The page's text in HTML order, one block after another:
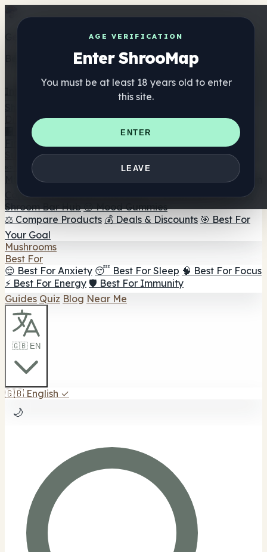
AGE VERIFICATION
Enter ShrooMap
You must be at least 18 years old to enter
this site.
ENTER
LEAVE
Get the ShrooMap app
Better than mobile web — one tap away
Directory
🏢 Maker Directory
📍 Headshop Finder
🔮 Smartshop
Finder 🛒 Online Headshops
Supplements
🍬 Mushroom Gummies
💊 Mushroom Capsules
Mushroom Tinctures 🫙 Mushroom Powders ☕ Mushroom
Coffee 🍫 Mushroom Chocolate 💨 Mushroom Vapes 🍫
Shroom Bar Hub 😌 Mood Gummies
⚖️ Compare Products 💰 Deals & Discounts 🎯 Best For
Your Goal
Mushrooms
Best For
😌 Best For Anxiety 😴 Best For Sleep 🧠 Best For Focus
⚡ Best For Energy 🛡️ Best For Immunity
Guides Quiz Blog Near Me
🇬🇧 EN
🇬🇧 English ✓
🌙